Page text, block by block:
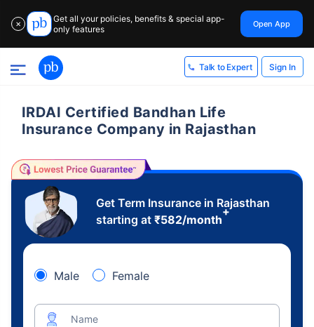
✕
Get all your policies, benefits & special app-
only features
Open App
Talk to Expert Sign In
IRDAI Certified Bandhan Life
Insurance Company in Rajasthan
Get Term Insurance in Rajasthan
starting at ₹582/month
+
Male Female
Name